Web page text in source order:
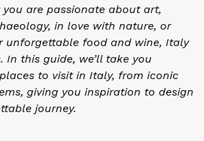
you are passionate about art,
in love with nature, or
unforgettable food and wine, Italy
In this guide, we’ll take you
to visit in Italy, from iconic
giving you inspiration to design
journey.